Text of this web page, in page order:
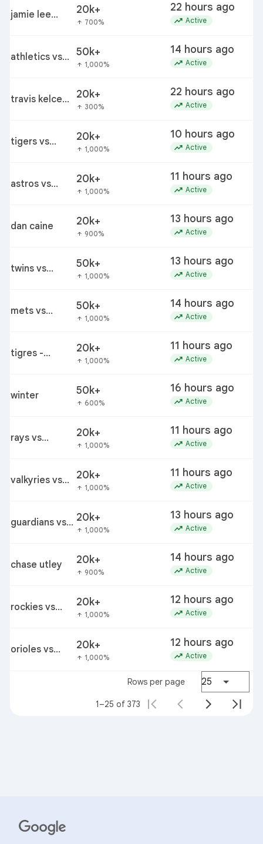
jamie lee
20k+
arrow_upward 700%
22 hours ago
trending_up Active
athletics vs
50k+
arrow_upward 1,000%
14 hours ago
trending_up Active
travis kelce
lawsuit
20k+
arrow_upward 300%
22 hours ago
trending_up Active
tigers vs
20k+
arrow_upward 1,000%
10 hours ago
trending_up Active
astros vs
20k+
arrow_upward 1,000%
11 hours ago
trending_up Active
dan caine 20k+
arrow_upward 900%
13 hours ago
trending_up Active
twins vs
50k+
arrow_upward 1,000%
13 hours ago
trending_up Active
mets vs
50k+
arrow_upward 1,000%
14 hours ago
trending_up Active
tigres -
20k+
arrow_upward 1,000%
11 hours ago
trending_up Active
winter 50k+
arrow_upward 600%
16 hours ago
trending_up Active
rays vs
20k+
arrow_upward 1,000%
11 hours ago
trending_up Active
valkyries vs
20k+
arrow_upward 1,000%
11 hours ago
trending_up Active
guardians vs
20k+
arrow_upward 1,000%
13 hours ago
trending_up Active
chase utley 20k+
arrow_upward 900%
14 hours ago
trending_up Active
rockies vs
20k+
arrow_upward 1,000%
12 hours ago
trending_up Active
orioles vs
20k+
arrow_upward 1,000%
12 hours ago
trending_up Active
Rows per page 25
1–25 of 373